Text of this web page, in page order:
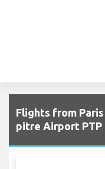
Flights from
pitre Airport PTP